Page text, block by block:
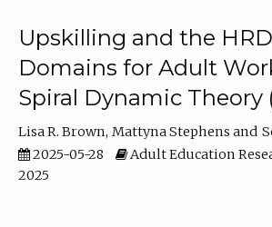
Upskilling and the
Domains for Adult
Spiral Dynamic Theory
Lisa R. Brown Mattyna Stephens
2025-05-28
Adult Education
2025